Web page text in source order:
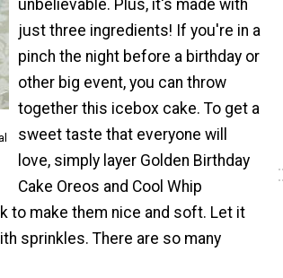
unbelievable. Plus, it's made with
just three ingredients! If you're in a
pinch the night before a birthday or
other big event, you can throw
together this icebox cake. To get a
sweet taste that everyone will
love, simply layer Golden Birthday
Cake Oreos and Cool Whip
to make them nice and soft. Let it
sprinkles. There are so many